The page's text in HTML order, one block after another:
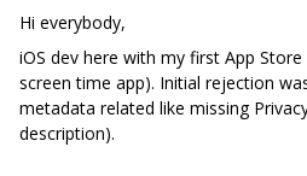
Hi everybody,
iOS dev here with my first App
screen time app). Initial rejection
metadata related like missing
description).